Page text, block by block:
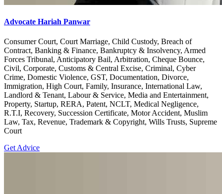
Advocate Hariah Panwar
Consumer Court, Court Marriage, Child Custody, Breach of
Contract, Banking & Finance, Bankruptcy & Insolvency, Armed
Forces Tribunal, Anticipatory Bail, Arbitration, Cheque Bounce,
Civil, Corporate, Customs & Central Excise, Criminal, Cyber
Crime, Domestic Violence, GST, Documentation, Divorce,
Immigration, High Court, Family, Insurance, International Law,
Landlord & Tenant, Labour & Service, Media and Entertainment,
Property, Startup, RERA, Patent, NCLT, Medical Negligence,
R.T.I, Recovery, Succession Certificate, Motor Accident, Muslim
Law, Tax, Revenue, Trademark & Copyright, Wills Trusts, Supreme
Court
Get Advice